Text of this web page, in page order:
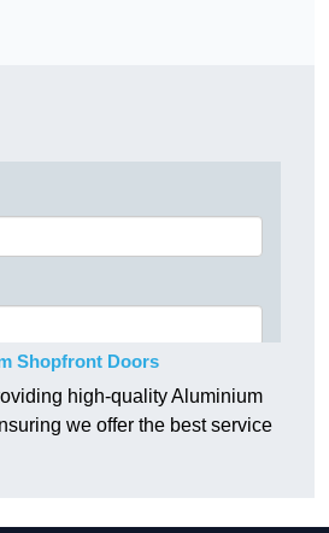
Shopfront Doors
high-quality Aluminium
we offer the best service